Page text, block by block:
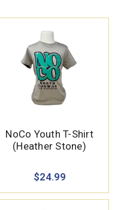
NoCo Youth T-Shirt
(Heather Stone)
$24.99